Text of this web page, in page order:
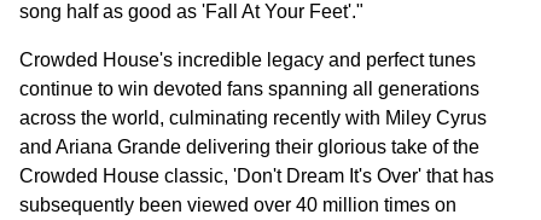
song half as good as 'Fall At Your Feet'."
Crowded House's incredible legacy and perfect tunes
continue to win devoted fans spanning all generations
across the world, culminating recently with Miley Cyrus
and Ariana Grande delivering their glorious take of the
Crowded House classic, 'Don't Dream It's Over' that has
subsequently been viewed over 40 million times on